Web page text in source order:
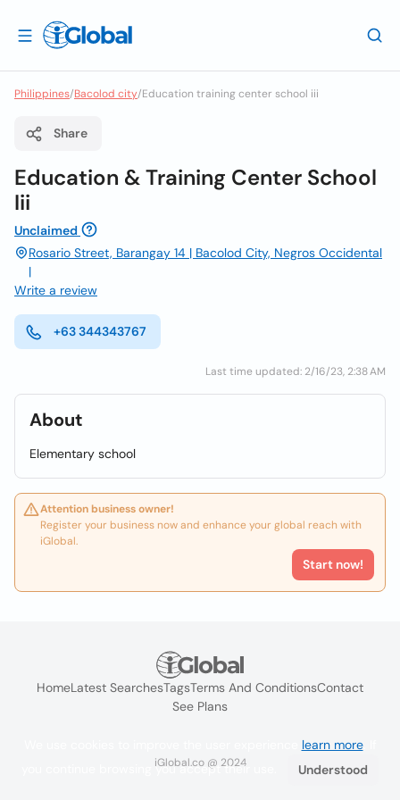
Philippines/Bacolod city/Education training center school iii
Share
Education & Training Center School
Iii
Unclaimed
Rosario Street, Barangay 14 | Bacolod City, Negros Occidental
|
Write a review
+63 344343767
Last time updated: 2/16/23, 2:38 AM
About
Elementary school
Attention business owner!
Register your business now and enhance your global reach with
iGlobal.
Start now!
HomeLatest SearchesTagsTerms And ConditionsContact
See Plans
iGlobal.co @ 2024
learn more. If
you continue browsing you accept their use.
Understood